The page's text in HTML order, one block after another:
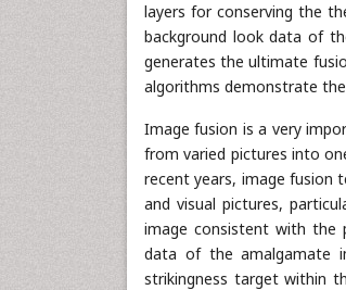
layers for conserving the
background look data of
generates the ultimate
algorithms demonstrate
Image fusion is a very
from varied pictures into
recent years, image fusion
and visual pictures,
image consistent with the
data of the amalgamate
strikingness target within